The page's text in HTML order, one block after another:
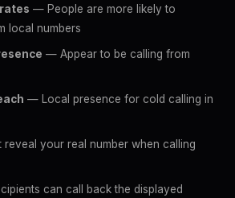
— People are more likely to
local numbers
— Appear to be calling from
— Local presence for cold calling in
your real number when calling
can call back the displayed